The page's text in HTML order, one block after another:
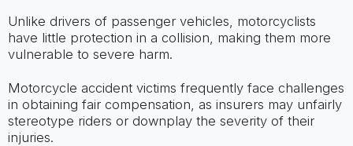
Unlike drivers of passenger vehicles, motorcyclists
have little protection in a collision, making them more
vulnerable to severe harm.
Motorcycle accident victims frequently face challenges
in obtaining fair compensation, as insurers may unfairly
stereotype riders or downplay the severity of their
injuries.